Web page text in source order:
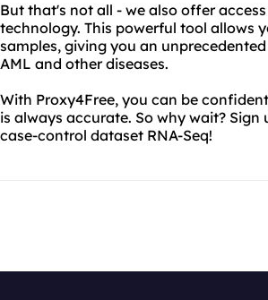
But that's not all - we also offer
technology. This powerful tool allows
samples, giving you an
AML and other diseases.
With Proxy4Free, you can be
is always accurate. So why wait?
case-control dataset RNA-Seq!